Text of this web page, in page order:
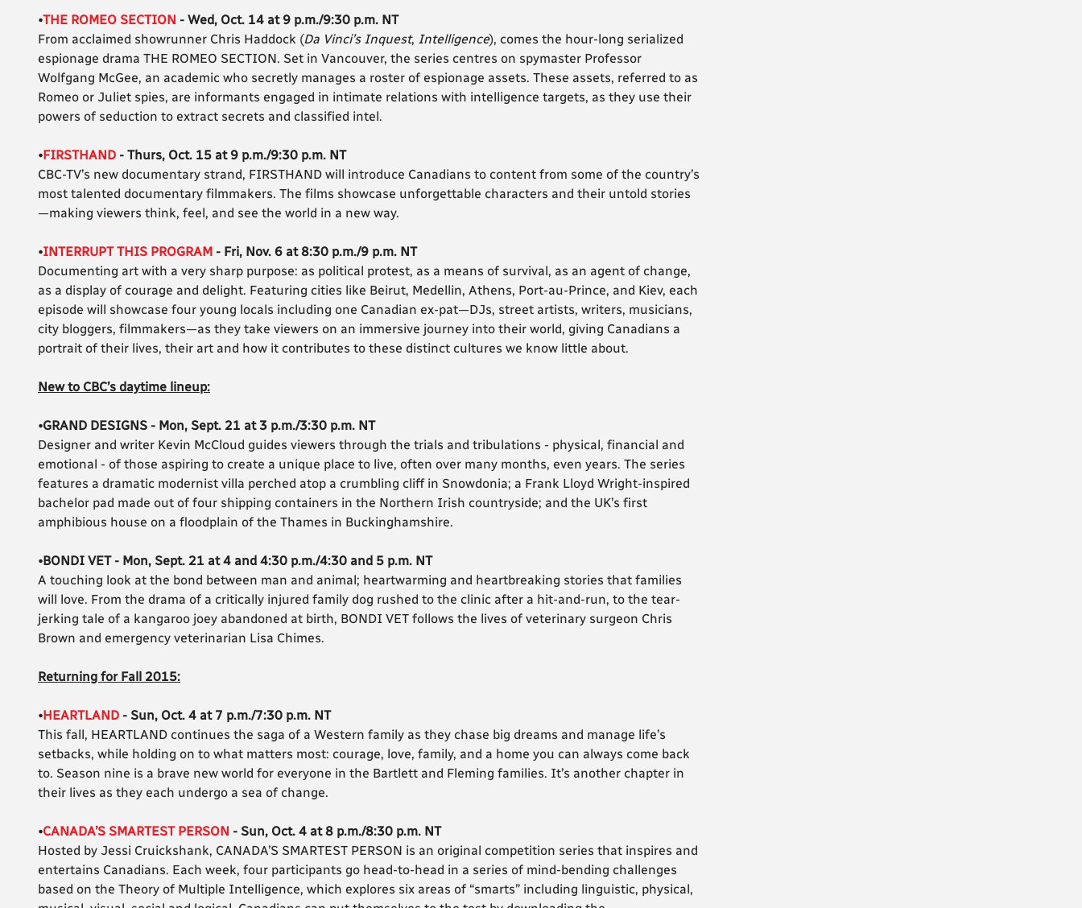
•THE ROMEO SECTION - Wed, Oct. 14 at 9 p.m./9:30 p.m. NT
From acclaimed showrunner Chris Haddock (Da Vinci’s Inquest, Intelligence), comes the hour-long serialized
espionage drama THE ROMEO SECTION. Set in Vancouver, the series centres on spymaster Professor
Wolfgang McGee, an academic who secretly manages a roster of espionage assets. These assets, referred to as
Romeo or Juliet spies, are informants engaged in intimate relations with intelligence targets, as they use their
powers of seduction to extract secrets and classified intel.
•FIRSTHAND - Thurs, Oct. 15 at 9 p.m./9:30 p.m. NT
CBC-TV’s new documentary strand, FIRSTHAND will introduce Canadians to content from some of the country’s
most talented documentary filmmakers. The films showcase unforgettable characters and their untold stories
—making viewers think, feel, and see the world in a new way.
•INTERRUPT THIS PROGRAM - Fri, Nov. 6 at 8:30 p.m./9 p.m. NT
Documenting art with a very sharp purpose: as political protest, as a means of survival, as an agent of change,
as a display of courage and delight. Featuring cities like Beirut, Medellin, Athens, Port-au-Prince, and Kiev, each
episode will showcase four young locals including one Canadian ex-pat—DJs, street artists, writers, musicians,
city bloggers, filmmakers—as they take viewers on an immersive journey into their world, giving Canadians a
portrait of their lives, their art and how it contributes to these distinct cultures we know little about.
New to CBC’s daytime lineup:
•GRAND DESIGNS - Mon, Sept. 21 at 3 p.m./3:30 p.m. NT
Designer and writer Kevin McCloud guides viewers through the trials and tribulations - physical, financial and
emotional - of those aspiring to create a unique place to live, often over many months, even years. The series
features a dramatic modernist villa perched atop a crumbling cliff in Snowdonia; a Frank Lloyd Wright-inspired
bachelor pad made out of four shipping containers in the Northern Irish countryside; and the UK’s first
amphibious house on a floodplain of the Thames in Buckinghamshire.
•BONDI VET - Mon, Sept. 21 at 4 and 4:30 p.m./4:30 and 5 p.m. NT
A touching look at the bond between man and animal; heartwarming and heartbreaking stories that families
will love. From the drama of a critically injured family dog rushed to the clinic after a hit-and-run, to the tear-
jerking tale of a kangaroo joey abandoned at birth, BONDI VET follows the lives of veterinary surgeon Chris
Brown and emergency veterinarian Lisa Chimes.
Returning for Fall 2015:
•HEARTLAND - Sun, Oct. 4 at 7 p.m./7:30 p.m. NT
This fall, HEARTLAND continues the saga of a Western family as they chase big dreams and manage life’s
setbacks, while holding on to what matters most: courage, love, family, and a home you can always come back
to. Season nine is a brave new world for everyone in the Bartlett and Fleming families. It’s another chapter in
their lives as they each undergo a sea of change.
•CANADA’S SMARTEST PERSON - Sun, Oct. 4 at 8 p.m./8:30 p.m. NT
Hosted by Jessi Cruickshank, CANADA’S SMARTEST PERSON is an original competition series that inspires and
entertains Canadians. Each week, four participants go head-to-head in a series of mind-bending challenges
based on the Theory of Multiple Intelligence, which explores six areas of “smarts” including linguistic, physical,